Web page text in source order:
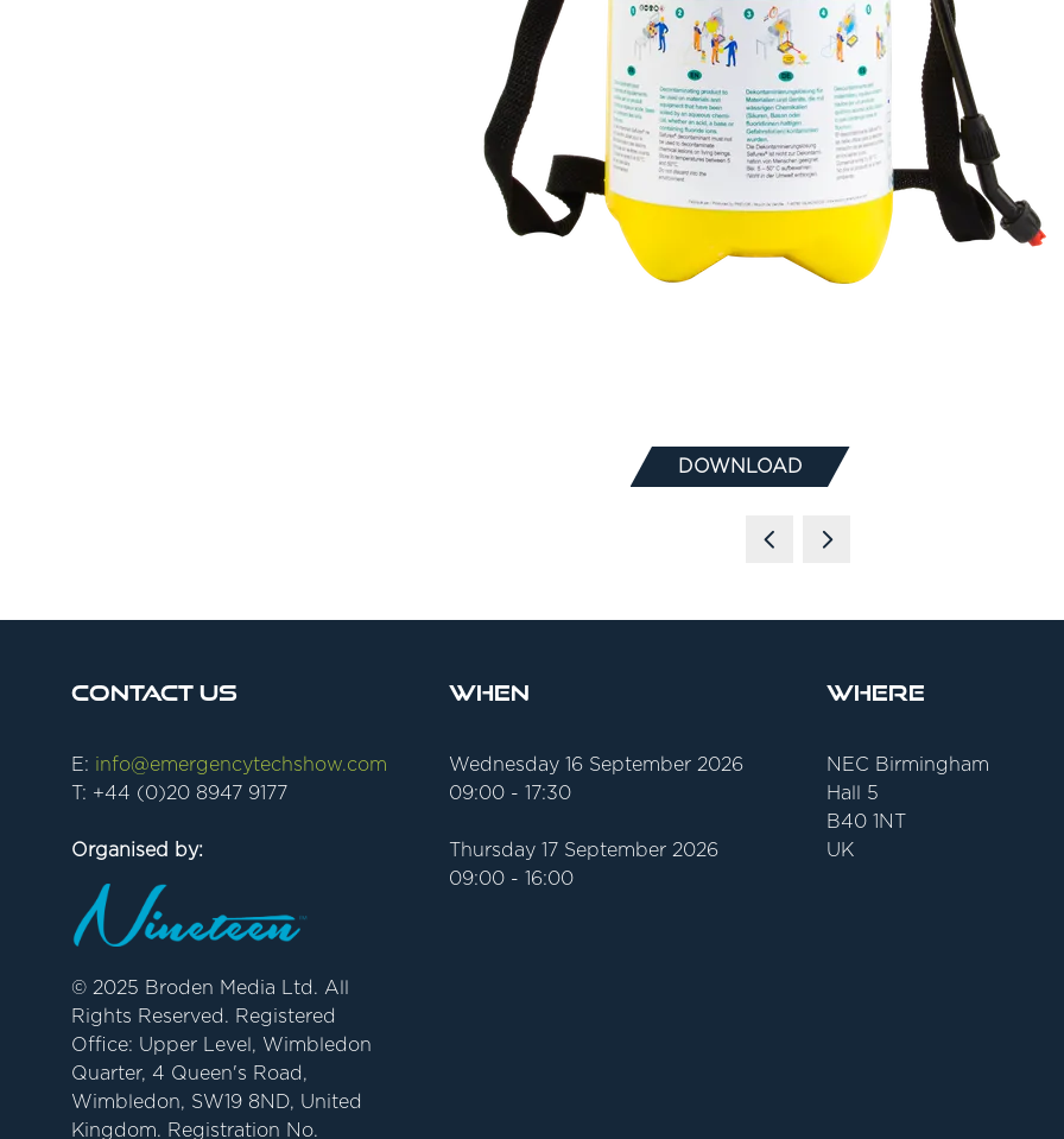
DOWNLOAD
(OPENS
Contact Us
E: info@emergencytechshow.com
T: +44 (0)20 8947 9177
Organised by:
© 2025 Broden Media Ltd. All
Rights Reserved. Registered
Office: Upper Level, Wimbledon
Quarter, 4 Queen's Road,
Wimbledon, SW19 8ND, United
Kingdom. Registration No.
When
Wednesday 16 September 2026
09:00 - 17:30
Thursday 17 September 2026
09:00 - 16:00
Where
NEC Birmingham
Hall 5
B40 1NT
UK